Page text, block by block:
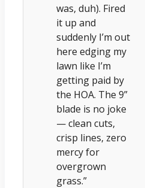
was, duh). Fired
it up and
suddenly I’m out
here edging my
lawn like I’m
getting paid by
the HOA. The 9”
blade is no joke
— clean cuts,
crisp lines, zero
mercy for
overgrown
grass.”